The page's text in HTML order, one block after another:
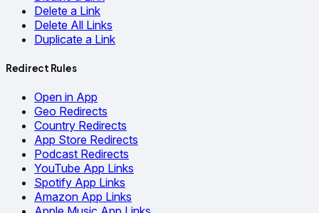
Delete a Link
Delete All Links
Duplicate a Link
Redirect Rules
Open in App
Geo Redirects
Country Redirects
App Store Redirects
Podcast Redirects
YouTube App Links
Spotify App Links
Amazon App Links